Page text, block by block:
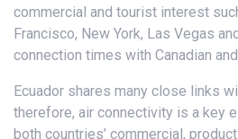
commercial and tourist interest
Francisco, New York, Las Vegas
connection times with Canadian
Ecuador shares many close links
therefore, air connectivity is a key
both countries’ commercial,